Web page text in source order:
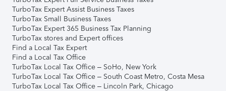
TurboTax Expert Assist Business Taxes
TurboTax Small Business Taxes
TurboTax Expert 365 Business Tax Planning
TurboTax stores and Expert offices
Find a Local Tax Expert
Find a Local Tax Office
TurboTax Local Tax Office – SoHo, New York
TurboTax Local Tax Office – South Coast Metro, Costa Mesa
TurboTax Local Tax Office – Lincoln Park, Chicago